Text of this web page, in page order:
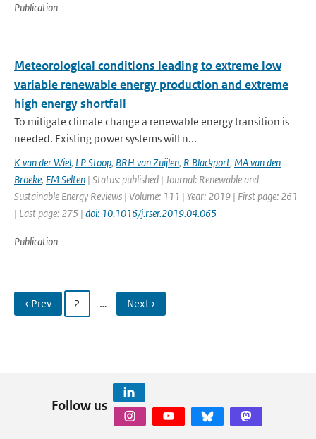
Publication
Meteorological conditions leading to extreme low
variable renewable energy production and extreme
high energy shortfall
To mitigate climate change a renewable energy transition is
needed. Existing power systems will n...
K van der Wiel, LP Stoop, BRH van Zuijlen, R Blackport, MA van den
Broeke, FM Selten | Status: published | Journal: Renewable and
Sustainable Energy Reviews | Volume: 111 | Year: 2019 | First page: 261
| Last page: 275 | doi: 10.1016/j.rser.2019.04.065
Publication
‹ Prev 2 … Next ›
Follow us